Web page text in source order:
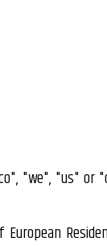
"we", "us" or